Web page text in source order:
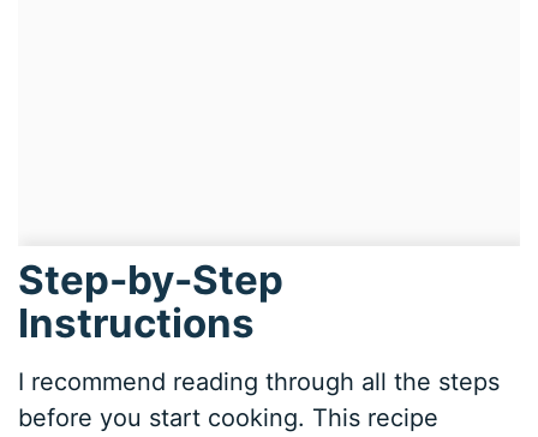
Step-by-Step
Instructions
I recommend reading through all the steps
before you start cooking. This recipe